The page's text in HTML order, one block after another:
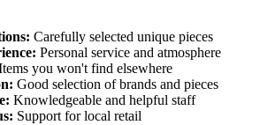
Carefully selected unique pieces
Personal service and atmosphere
you won't find elsewhere
Good selection of brands and pieces
Knowledgeable and helpful staff
Support for local retail